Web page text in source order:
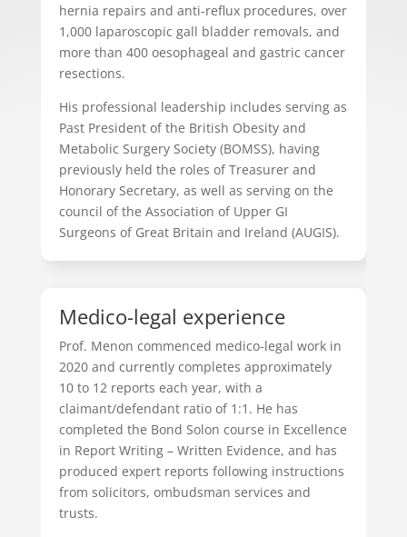
hernia repairs and anti-reflux procedures, over
1,000 laparoscopic gall bladder removals, and
more than 400 oesophageal and gastric cancer
resections.
His professional leadership includes serving as
Past President of the British Obesity and
Metabolic Surgery Society (BOMSS), having
previously held the roles of Treasurer and
Honorary Secretary, as well as serving on the
council of the Association of Upper GI
Surgeons of Great Britain and Ireland (AUGIS).
Medico-legal experience
Prof. Menon commenced medico-legal work in
2020 and currently completes approximately
10 to 12 reports each year, with a
claimant/defendant ratio of 1:1. He has
completed the Bond Solon course in Excellence
in Report Writing – Written Evidence, and has
produced expert reports following instructions
from solicitors, ombudsman services and
trusts.